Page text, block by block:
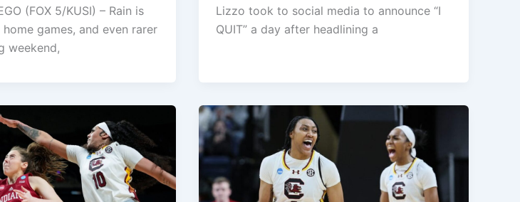
(FOX 5/KUSI) – Rain is
games, and even rarer
weekend,
Lizzo took to social media to announce “I
QUIT” a day after headlining a